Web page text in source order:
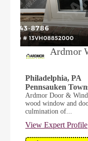
Ardmor
Philadelphia, PA
Pennsauken
Ardmor Door &
wood window and
culmination of...
View Expert Profile